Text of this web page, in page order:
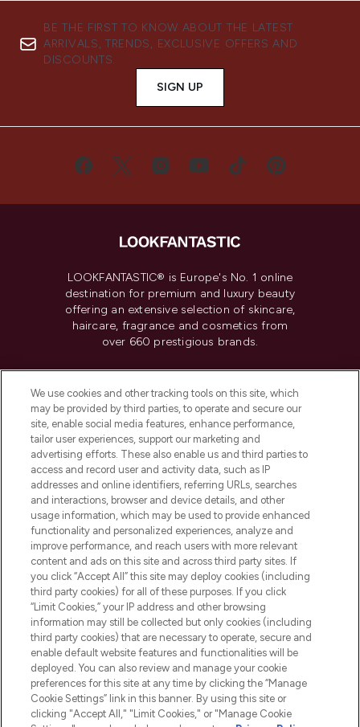
BE THE FIRST TO KNOW ABOUT THE LATEST
ARRIVALS, TRENDS, EXCLUSIVE OFFERS AND
DISCOUNTS.
SIGN UP
LOOKFANTASTIC® is Europe's No. 1 online
destination for premium and luxury beauty
offering an extensive selection of skincare,
haircare, fragrance and cosmetics from
over 660 prestigious brands.
Do Not Sell or Share My Personal
Information
HELP & INFORMATION
COMPANY INFORMATION
ABOUT LOOKFANTASTIC
Pay Securely With
We use cookies and other tracking tools on this site, which
may be provided by third parties, to operate and secure our
site, enable social media features, enhance performance,
tailor user experiences, support our marketing and
advertising efforts. These also enable us and third parties to
access and record user and activity data, such as IP
addresses and online identifiers, referring URLs, searches
and interactions, browser and device details, and other
usage information, which may be used to provide enhanced
functionality and personalized experiences, analyze and
improve performance, and reach users with more relevant
content and ads on this site and across third party sites. If
you click “Accept All” this site may deploy cookies (including
third party cookies) for all of these purposes. If you click
“Limit Cookies,” your IP address and other browsing
information may still be collected but only cookies (including
third party cookies) that are necessary to operate, secure and
enable default website features and functionalities will be
deployed. You can also review and manage your cookie
preferences for this site at any time by clicking the “Manage
Cookie Settings” link in this banner. By using this site or
clicking "Accept All," "Limit Cookies," or "Manage Cookie